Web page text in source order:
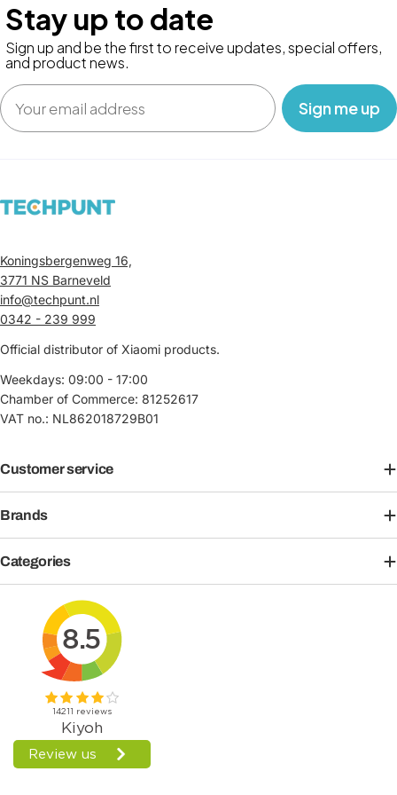
Stay up to date
Sign up and be the first to receive updates, special offers,
and product news.
Email
‎ ‎ ‎ Sign me up‎ ‎ ‎ ‎
Koningsbergenweg 16,
3771 NS Barneveld
info@techpunt.nl
0342 - 239 999
Official distributor of Xiaomi products.
Weekdays: 09:00 - 17:00
Chamber of Commerce: 81252617
VAT no.: NL862018729B01
Customer service
Brands
Categories